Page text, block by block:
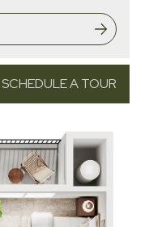
SCHEDULE A TOUR